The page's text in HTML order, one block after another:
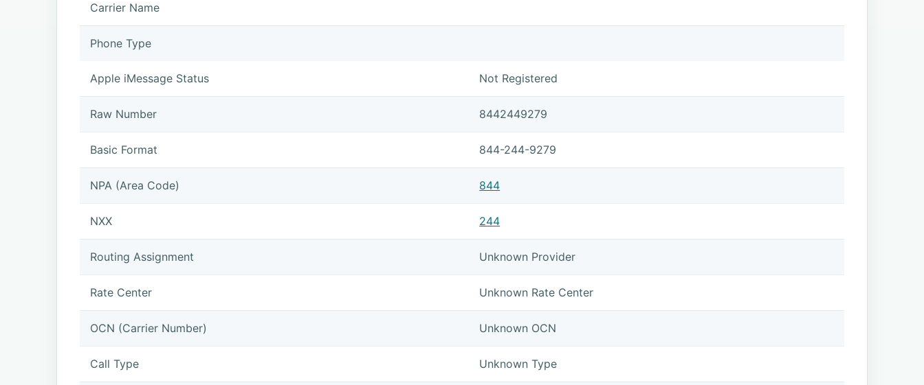
Carrier Name
Phone Type
Apple iMessage Status Not Registered
Raw Number 8442449279
Basic Format 844-244-9279
NPA (Area Code) 844
NXX 244
Routing Assignment Unknown Provider
Rate Center Unknown Rate Center
OCN (Carrier Number) Unknown OCN
Call Type Unknown Type